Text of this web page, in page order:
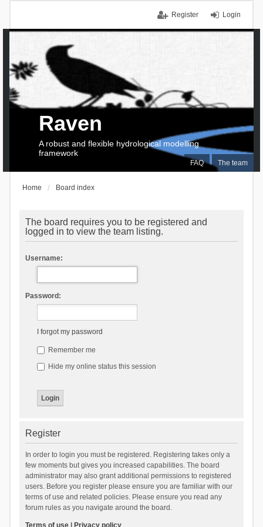
Login
Register
FAQ The team
Raven
A robust and flexible hydrological modelling
framework
Home Board index
The board requires you to be registered and
logged in to view the team listing.
Username:
Password:
I forgot my password
Remember me
Hide my online status this session
Register
In order to login you must be registered. Registering takes only a
few moments but gives you increased capabilities. The board
administrator may also grant additional permissions to registered
users. Before you register please ensure you are familiar with our
terms of use and related policies. Please ensure you read any
forum rules as you navigate around the board.
Terms of use| Privacy policy